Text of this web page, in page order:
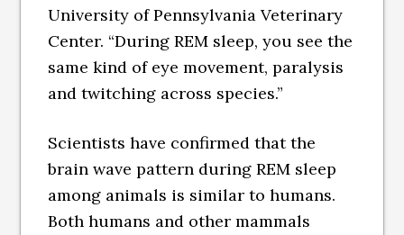
University of Pennsylvania Veterinary
Center. “During REM sleep, you see the
same kind of eye movement, paralysis
and twitching across species.”
Scientists have confirmed that the
brain wave pattern during REM sleep
among animals is similar to humans.
Both humans and other mammals